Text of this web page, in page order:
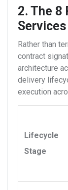
2. The
Rather than
contract
architecture
delivery
execution
Lifecycle
Stage